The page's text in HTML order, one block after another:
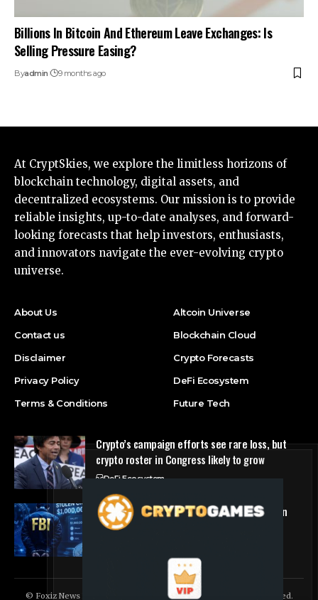
Billions In Bitcoin And Ethereum Leave Exchanges: Is
Selling Pressure Easing?
Byadmin 9 months ago
At CryptSkies, we explore the limitless horizons of
blockchain technology, digital assets, and
decentralized ecosystems. Our mission is to provide
reliable insights, up-to-date analyses, and forward-
looking forecasts that help investors, enthusiasts,
and innovators navigate the ever-evolving crypto
universe.
About Us
Contact us
Disclaimer
Privacy Policy
Terms & Conditions
Altcoin Universe
Blockchain Cloud
Crypto Forecasts
DeFi Ecosystem
Future Tech
Crypto’s campaign efforts see rare loss, but
crypto roster in Congress likely to grow
DeFi Ecosystem
FBI Agent Charged With Stealing $1 Million in
Cryptocurrency From Suspect’s Wallets
© Foxiz News Network. Ruby Design Company. All Rights Reserved.